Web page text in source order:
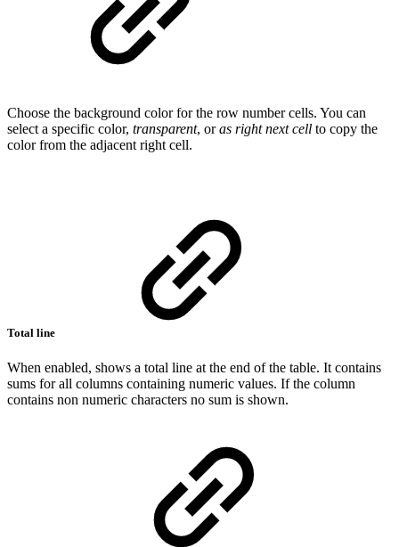
Choose the background color for the row number cells. You can
select a specific color, transparent, oras right next cell to copy the
color from the adjacent right cell.
Total line
When enabled, shows a total line at the end of the table. It contains
sums for all columns containing numeric values. If the column
contains non numeric characters no sum is shown.